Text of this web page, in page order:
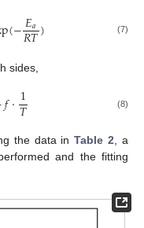
(−𝐸𝑎
𝑅𝑇) (7)
sides,
𝑓⋅1
𝑇 (8)
the data inTable 2 , a
and the fitting